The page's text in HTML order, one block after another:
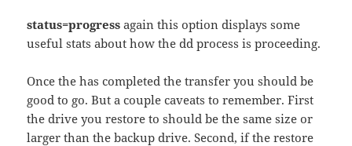
status=progress again this option displays some
useful stats about how the dd process is proceeding.
Once the has completed the transfer you should be
good to go. But a couple caveats to remember. First
the drive you restore to should be the same size or
larger than the backup drive. Second, if the restore